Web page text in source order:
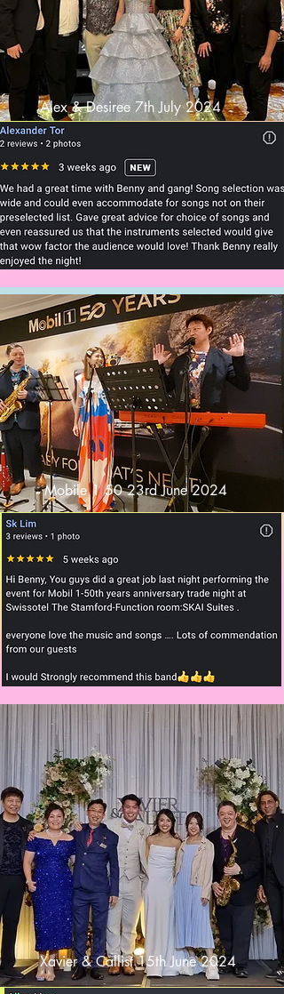
Alex & Desiree 7th July 2024
Mobile 1 50 23rd June 2024
Xavier & Callist 15th June 2024